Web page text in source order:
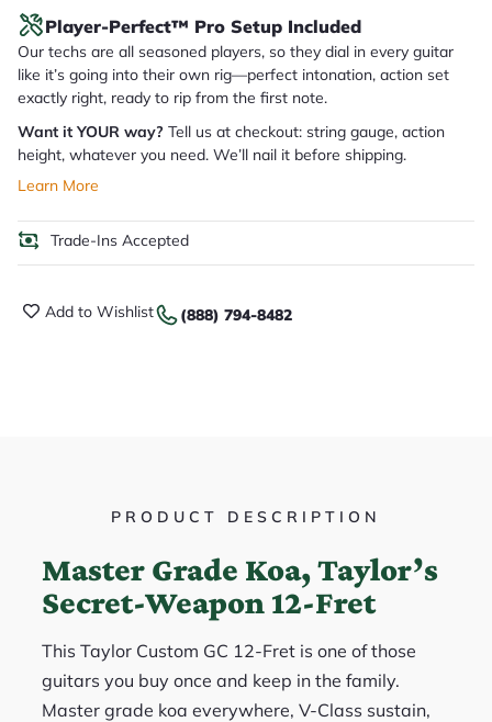
Player-Perfect™ Pro Setup Included
Our techs are all seasoned players, so they dial in every guitar
like it’s going into their own rig—perfect intonation, action set
exactly right, ready to rip from the first note.
Want it YOUR way? Tell us at checkout: string gauge, action
height, whatever you need. We’ll nail it before shipping.
Learn More
Trade-Ins Accepted
Add to Wishlist (888) 794-8482
PRODUCT DESCRIPTION
Master Grade Koa, Taylor’s
Secret-Weapon 12-Fret
This Taylor Custom GC 12-Fret is one of those
guitars you buy once and keep in the family.
Master grade koa everywhere, V-Class sustain,